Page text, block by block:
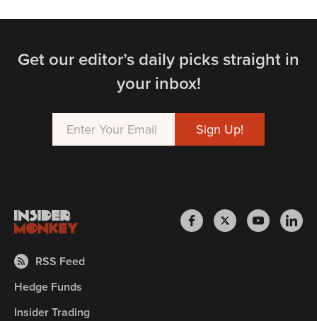
Get our editor’s daily picks straight in
your inbox!
RSS Feed
Hedge Funds
Insider Trading